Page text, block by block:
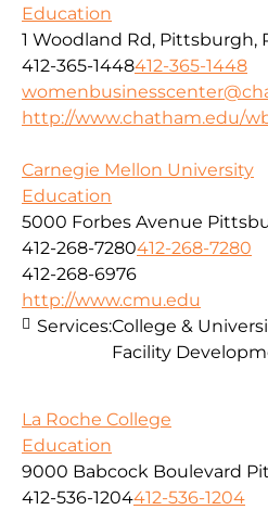
Education
1 Woodland Rd, Pittsburgh,
412-365-1448412-365-1448
http://www.chatham.edu/
Carnegie Mellon University
Education
5000 Forbes Avenue
412-268-7280412-268-7280
412-268-6976
http://www.cmu.edu
Services:College &
Facility
La Roche College
Education
9000 Babcock Boulevard
412-536-1204412-536-1204